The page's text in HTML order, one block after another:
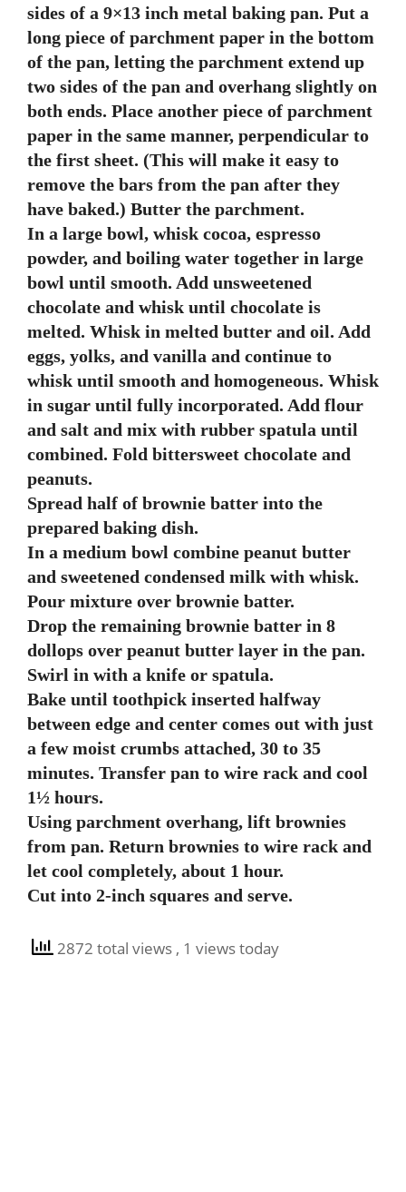
sides of a 9×13 inch metal baking pan. Put a
long piece of parchment paper in the bottom
of the pan, letting the parchment extend up
two sides of the pan and overhang slightly on
both ends. Place another piece of parchment
paper in the same manner, perpendicular to
the first sheet. (This will make it easy to
remove the bars from the pan after they
have baked.) Butter the parchment.
In a large bowl, whisk cocoa, espresso
powder, and boiling water together in large
bowl until smooth. Add unsweetened
chocolate and whisk until chocolate is
melted. Whisk in melted butter and oil. Add
eggs, yolks, and vanilla and continue to
whisk until smooth and homogeneous. Whisk
in sugar until fully incorporated. Add flour
and salt and mix with rubber spatula until
combined. Fold bittersweet chocolate and
peanuts.
Spread half of brownie batter into the
prepared baking dish.
In a medium bowl combine peanut butter
and sweetened condensed milk with whisk.
Pour mixture over brownie batter.
Drop the remaining brownie batter in 8
dollops over peanut butter layer in the pan.
Swirl in with a knife or spatula.
Bake until toothpick inserted halfway
between edge and center comes out with just
a few moist crumbs attached, 30 to 35
minutes. Transfer pan to wire rack and cool
1½ hours.
Using parchment overhang, lift brownies
from pan. Return brownies to wire rack and
let cool completely, about 1 hour.
Cut into 2-inch squares and serve.
2872 total views , 1 views today